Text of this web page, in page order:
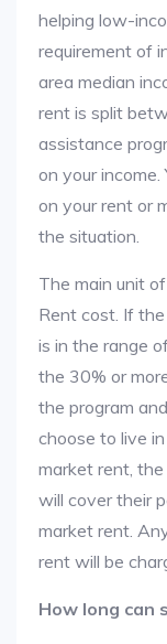
helping low-
requirement of
area median
rent is split
assistance
on your
on your rent or
the situation.
The main unit
Rent cost. If
is in the range
the 30% or
the program
choose to live
market rent, the
will cover their
market rent.
rent will be
How long can